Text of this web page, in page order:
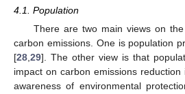
4.1. Population
There are two main views on
carbon emissions. One is population
[28 29]. The other view is that
impact on carbon emissions
awareness of environmental